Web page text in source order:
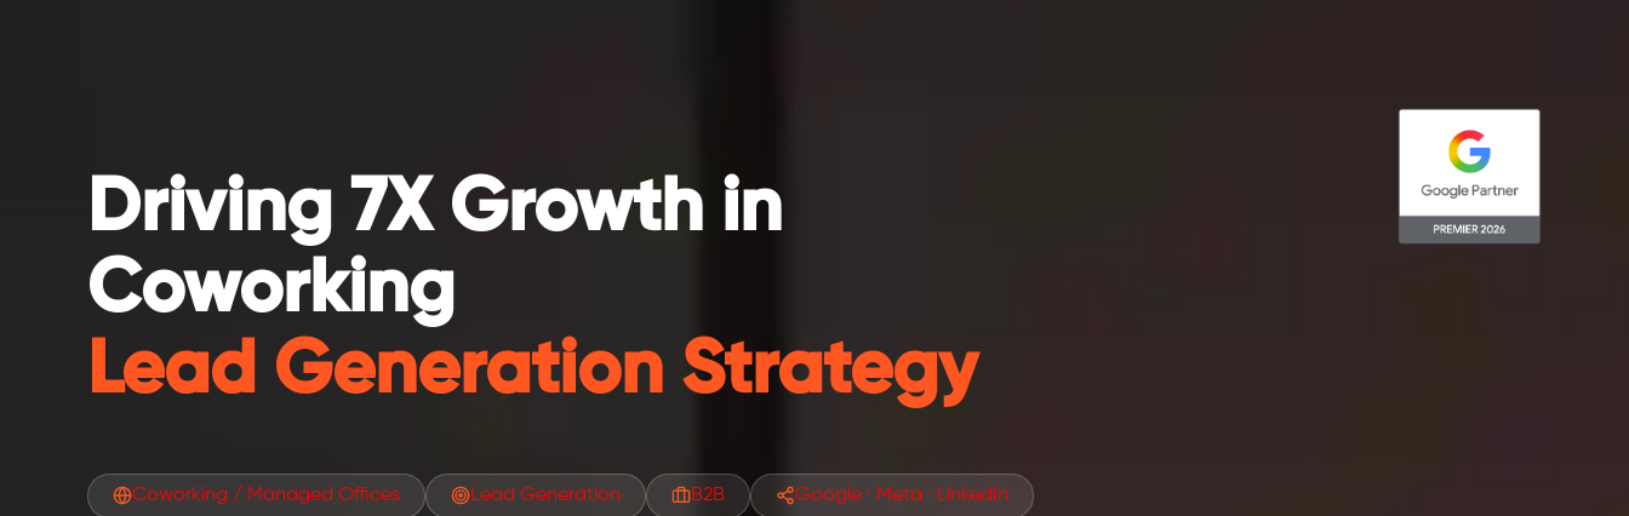
Driving 7X Growth in
Coworking
Lead Generation Strategy
Coworking / Managed Offices Lead Generation B2B Google · Meta · LinkedIn